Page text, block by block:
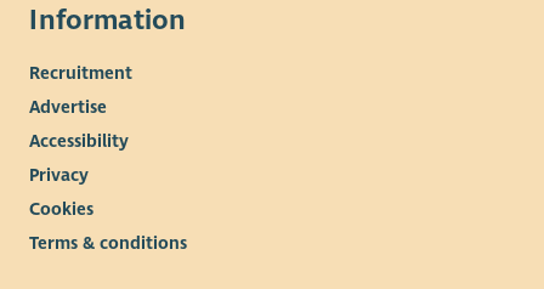
Information
Recruitment
Advertise
Accessibility
Privacy
Cookies
Terms & conditions